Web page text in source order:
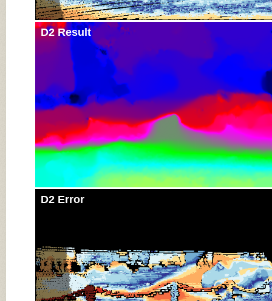
D2 Result
D2 Error